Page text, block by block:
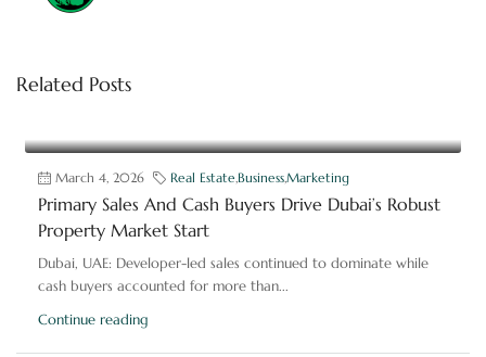
Related Posts
March 4, 2026 Real Estate,Business,Marketing
Primary Sales And Cash Buyers Drive Dubai’s Robust
Property Market Start
Dubai, UAE: Developer-led sales continued to dominate while
cash buyers accounted for more than...
Continue reading